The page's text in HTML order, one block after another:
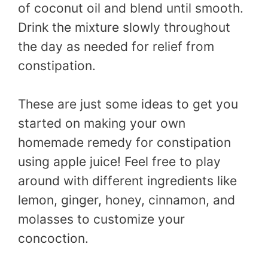
of coconut oil and blend until smooth.
Drink the mixture slowly throughout
the day as needed for relief from
constipation.
These are just some ideas to get you
started on making your own
homemade remedy for constipation
using apple juice! Feel free to play
around with different ingredients like
lemon, ginger, honey, cinnamon, and
molasses to customize your
concoction.